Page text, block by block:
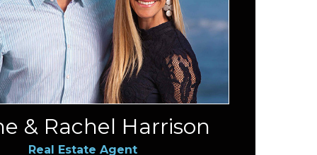
& Rachel Harrison
Real Estate Agent